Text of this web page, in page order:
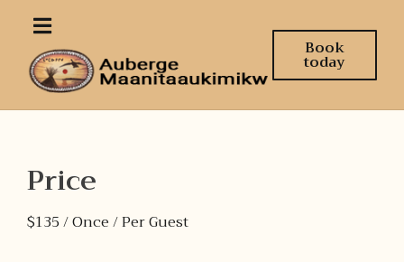
Book
today
Price
$135/ Once / Per Guest